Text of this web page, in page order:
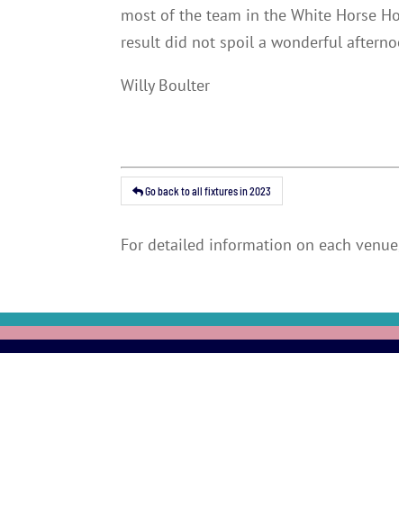
most of the team in the White Horse
result did not spoil a wonderful
Willy Boulter
Go back to all fixtures in 2023
For detailed information on each